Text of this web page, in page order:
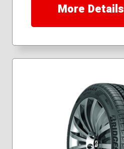
More Details